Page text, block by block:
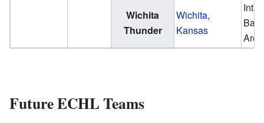
Wichita
Thunder
Wichita,
Kansas
Future ECHL Teams